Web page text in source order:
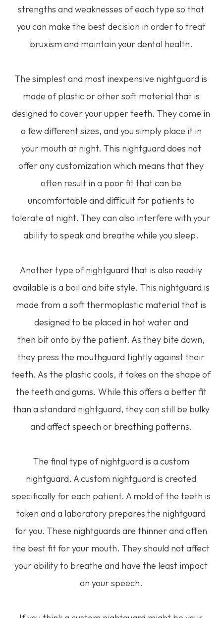
strengths and weaknesses of each type so that
you can make the best decision in order to treat
bruxism and maintain your dental health.
The simplest and most inexpensive nightguard is
made of plastic or other soft material that is
designed to cover your upper teeth. They come in
a few different sizes, and you simply place it in
your mouth at night. This nightguard does not
offer any customization which means that they
often result in a poor fit that can be
uncomfortable and difficult for patients to
tolerate at night. They can also interfere with your
ability to speak and breathe while you sleep.
Another type of nightguard that is also readily
available is a boil and bite style. This nightguard is
made from a soft thermoplastic material that is
designed to be placed in hot water and
then bit onto by the patient. As they bite down,
they press the mouthguard tightly against their
teeth. As the plastic cools, it takes on the shape of
the teeth and gums. While this offers a better fit
than a standard nightguard, they can still be bulky
and affect speech or breathing patterns.
The final type of nightguard is a custom
nightguard. A custom nightguard is created
specifically for each patient. A mold of the teeth is
taken and a laboratory prepares the nightguard
for you. These nightguards are thinner and often
the best fit for your mouth. They should not affect
your ability to breathe and have the least impact
on your speech.